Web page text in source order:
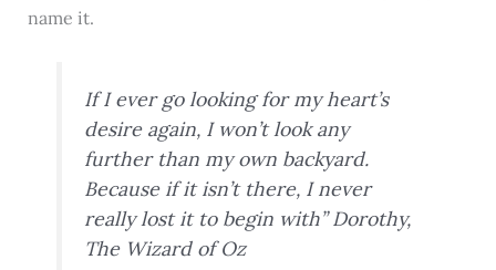
name it.
If I ever go looking for my heart’s
desire again, I won’t look any
further than my own backyard.
Because if it isn’t there, I never
really lost it to begin with” Dorothy,
The Wizard of Oz